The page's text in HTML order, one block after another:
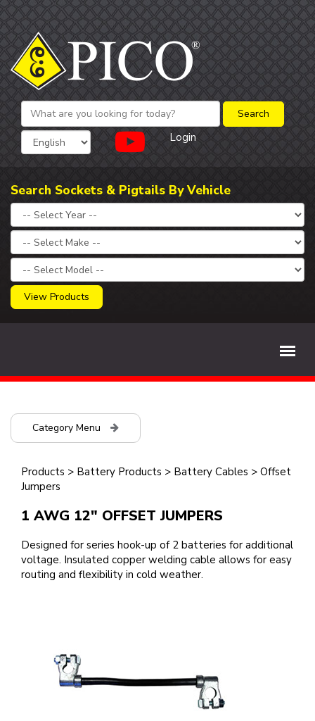
Login
Search Sockets & Pigtails By Vehicle
View Products
Category Menu
Products > Battery Products > Battery Cables > Offset
Jumpers
1 AWG 12" OFFSET JUMPERS
Designed for series hook-up of 2 batteries for additional
voltage. Insulated copper welding cable allows for easy
routing and flexibility in cold weather.